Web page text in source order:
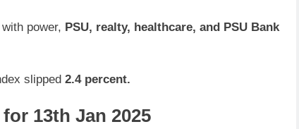
power, PSU, realty, healthcare, and PSU Bank
slipped 2.4 percent.
13th Jan 2025